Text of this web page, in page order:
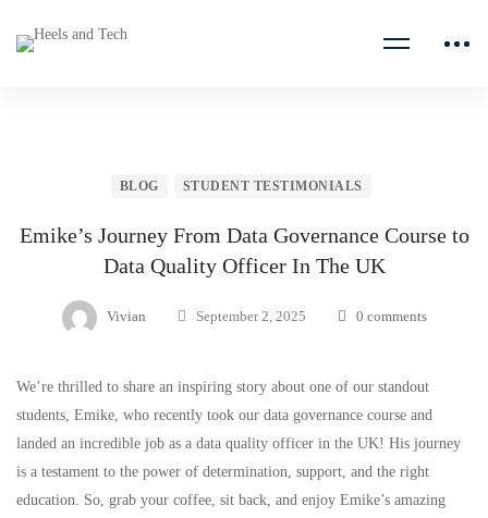
BLOG STUDENT TESTIMONIALS
Emike’s Journey From Data Governance Course to
Data Quality Officer In The UK
Vivian September 2, 2025 0 comments
We’re thrilled to share an inspiring story about one of our standout
students, Emike, who recently took our data governance course and
landed an incredible job as a data quality officer in the UK! His journey
is a testament to the power of determination, support, and the right
education. So, grab your coffee, sit back, and enjoy Emike’s amazing